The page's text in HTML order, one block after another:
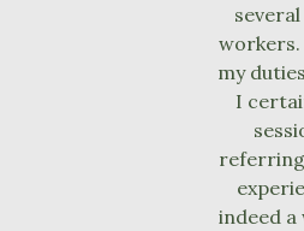
my
I
referring
indeed a